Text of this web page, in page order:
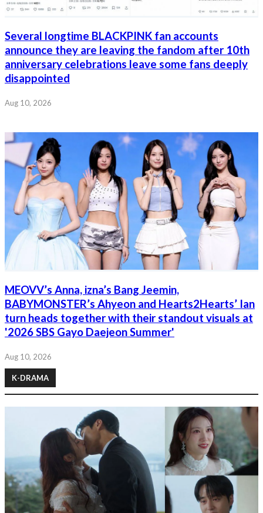
Several longtime BLACKPINK fan accounts
announce they are leaving the fandom after 10th
anniversary celebrations leave some fans deeply
disappointed
Aug 10, 2026
MEOVV’s Anna, izna’s Bang Jeemin,
BABYMONSTER’s Ahyeon and Hearts2Hearts’ Ian
turn heads together with their standout visuals at
'2026 SBS Gayo Daejeon Summer'
Aug 10, 2026
K-DRAMA